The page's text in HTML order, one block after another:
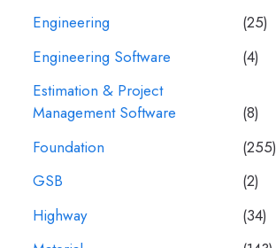
Engineering
(25)
Engineering Software
(4)
Estimation & Project
Management Software
(8)
Foundation
(255)
GSB
(2)
Highway
(34)